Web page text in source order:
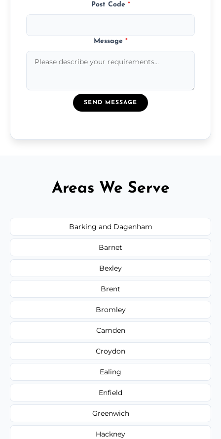
Post Code *
Message *
SEND MESSAGE
Areas We Serve
Barking and Dagenham
Barnet
Bexley
Brent
Bromley
Camden
Croydon
Ealing
Enfield
Greenwich
Hackney